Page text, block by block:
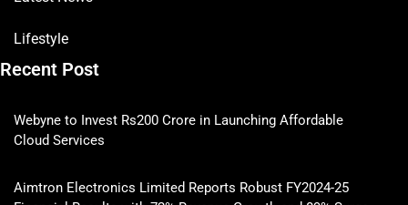
Lifestyle
Recent Post
Webyne to Invest Rs200 Crore in Launching Affordable
Cloud Services
Aimtron Electronics Limited Reports Robust FY2024-25